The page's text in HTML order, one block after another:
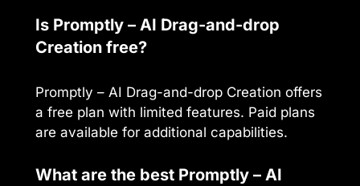
Is Promptly – AI Drag-and-drop
Creation free?
Promptly – AI Drag-and-drop Creation offers
a free plan with limited features. Paid plans
are available for additional capabilities.
What are the best Promptly – AI